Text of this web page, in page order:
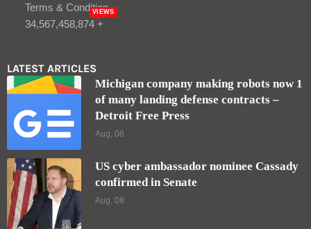
Terms & Condition
34,567,458,874 +
VIEWS
LATEST ARTICLES
Michigan company making robots now 1
of many landing defense contracts –
Detroit Free Press
Aug, 08
US cyber ambassador nominee Cassady
confirmed in Senate
Aug, 08